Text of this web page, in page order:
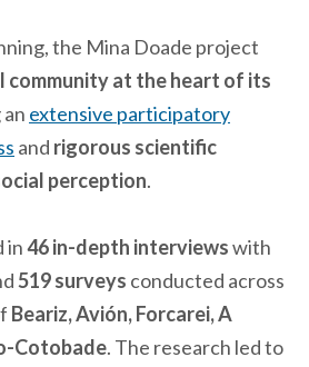
the Mina Doade project
community at the heart of its
extensive participatory
and rigorous scientific
perception.
in46 in-depth interviewswith
519 surveys conducted across
Beariz, Avión, Forcarei, A
Cotobade. The research led to